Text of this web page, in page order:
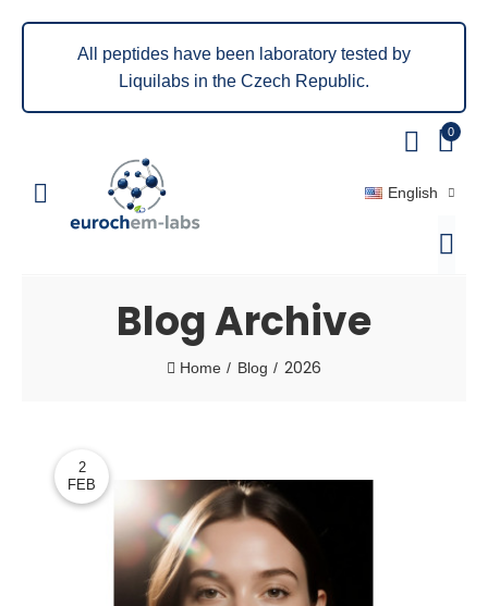
All peptides have been laboratory tested by
Liquilabs in the Czech Republic.
0
English
Blog Archive
Home Blog 2026
2
FEB